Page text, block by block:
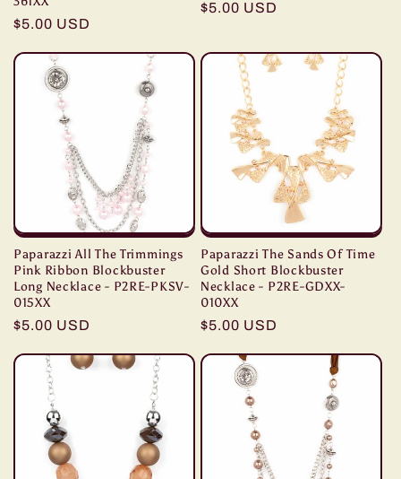
Regular
$5.00 USD
Regular
$5.00 USD
Paparazzi All The Trimmings
Pink Ribbon Blockbuster
Long Necklace - P2RE-PKSV-
015XX
Regular
$5.00 USD
Paparazzi The Sands Of Time
Gold Short Blockbuster
Necklace - P2RE-GDXX-
010XX
Regular
$5.00 USD